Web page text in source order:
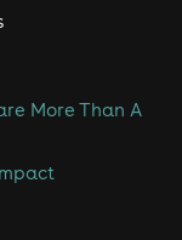
More Than A